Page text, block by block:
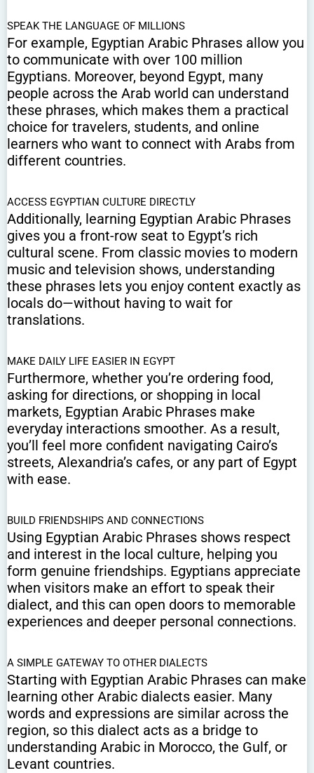
SPEAK THE LANGUAGE OF MILLIONS
For example, Egyptian Arabic Phrases allow you
to communicate with over 100 million
Egyptians. Moreover, beyond Egypt, many
people across the Arab world can understand
these phrases, which makes them a practical
choice for travelers, students, and online
learners who want to connect with Arabs from
different countries.
ACCESS EGYPTIAN CULTURE DIRECTLY
Additionally, learning Egyptian Arabic Phrases
gives you a front-row seat to Egypt’s rich
cultural scene. From classic movies to modern
music and television shows, understanding
these phrases lets you enjoy content exactly as
locals do—without having to wait for
translations.
MAKE DAILY LIFE EASIER IN EGYPT
Furthermore, whether you’re ordering food,
asking for directions, or shopping in local
markets, Egyptian Arabic Phrases make
everyday interactions smoother. As a result,
you’ll feel more confident navigating Cairo’s
streets, Alexandria’s cafes, or any part of Egypt
with ease.
BUILD FRIENDSHIPS AND CONNECTIONS
Using Egyptian Arabic Phrases shows respect
and interest in the local culture, helping you
form genuine friendships. Egyptians appreciate
when visitors make an effort to speak their
dialect, and this can open doors to memorable
experiences and deeper personal connections.
A SIMPLE GATEWAY TO OTHER DIALECTS
Starting with Egyptian Arabic Phrases can make
learning other Arabic dialects easier. Many
words and expressions are similar across the
region, so this dialect acts as a bridge to
understanding Arabic in Morocco, the Gulf, or
Levant countries.